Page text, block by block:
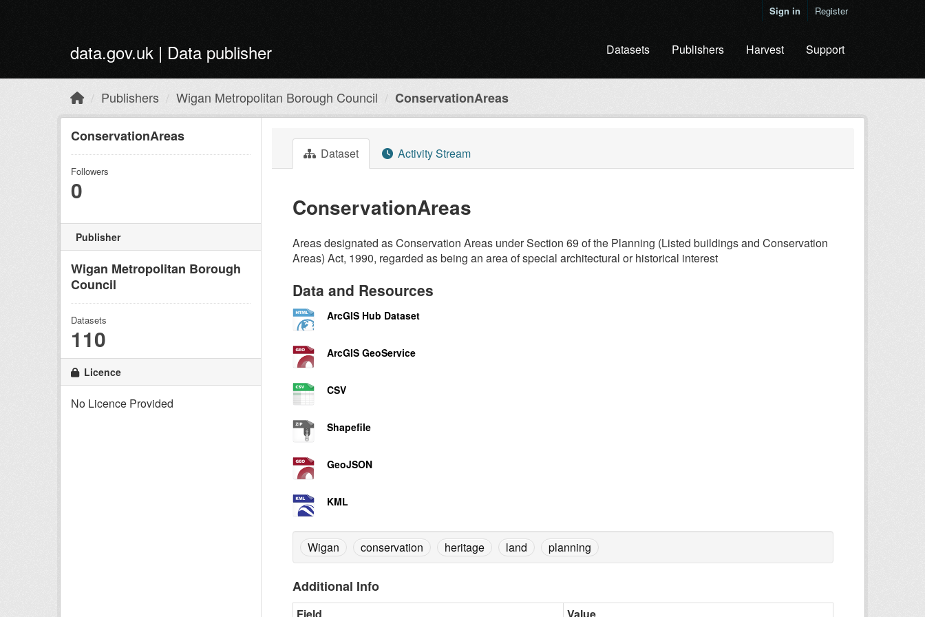
Sign in Register
data.gov.uk | Data publisher Datasets Publishers Harvest Support
Publishers Wigan Metropolitan Borough Council ConservationAreas
ConservationAreas
Followers
0
Publisher
Wigan Metropolitan Borough
Council
Datasets
110
Licence
No Licence Provided
Dataset Activity Stream
ConservationAreas
Areas designated as Conservation Areas under Section 69 of the Planning (Listed buildings and Conservation
Areas) Act, 1990, regarded as being an area of special architectural or historical interest
Data and Resources
ArcGIS Hub Dataset
ArcGIS GeoService
CSV
Shapefile
GeoJSON
KML
Wigan conservation heritage land planning
Additional Info